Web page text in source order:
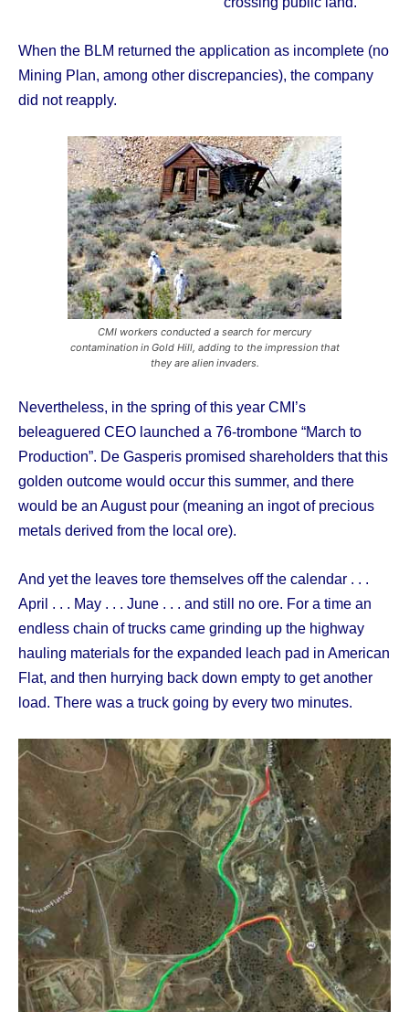
When the BLM returned the application as incomplete (no
Mining Plan, among other discrepancies), the company
did not reapply.
CMI workers conducted a search for mercury
contamination in Gold Hill, adding to the impression that
they are alien invaders.
Nevertheless, in the spring of this year CMI’s
beleaguered CEO launched a 76-trombone “March to
Production”. De Gasperis promised shareholders that this
golden outcome would occur this summer, and there
would be an August pour (meaning an ingot of precious
metals derived from the local ore).
And yet the leaves tore themselves off the calendar . . .
April . . . May . . . June . . . and still no ore. For a time an
endless chain of trucks came grinding up the highway
hauling materials for the expanded leach pad in American
Flat, and then hurrying back down empty to get another
load. There was a truck going by every two minutes.